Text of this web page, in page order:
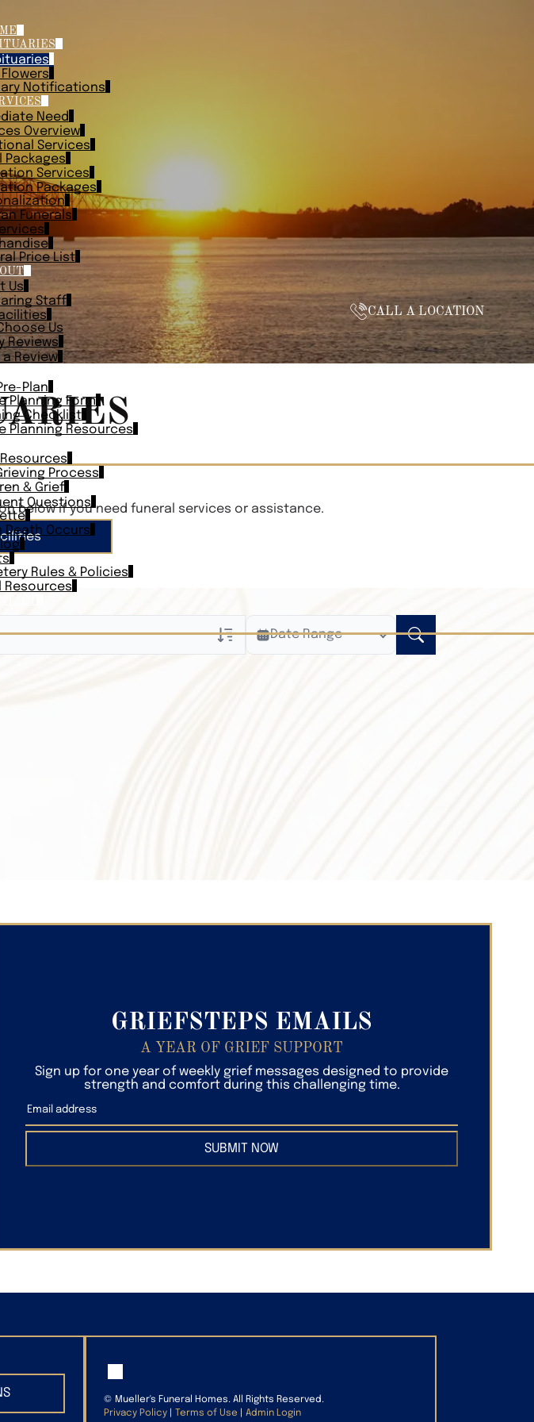
Notifications
Need
Overview
Services
Packages
Services
Packages
Funerals
Price List
Us
Staff
Us
Reviews
a Review
Plan
Planning Form
Checklist
Planning Resources
Process
& Grief
Questions
Death Occurs
Rules & Policies
Resources
CALL A LOCATION
below if you need funeral services or assistance.
Date Range
GRIEFSTEPS EMAILS
A YEAR OF GRIEF SUPPORT
Sign up for one year of weekly grief messages designed to provide
strength and comfort during this challenging time.
SUBMIT NOW
© Mueller's Funeral Homes. All Rights Reserved.
Privacy Policy
Terms of Use Admin Login